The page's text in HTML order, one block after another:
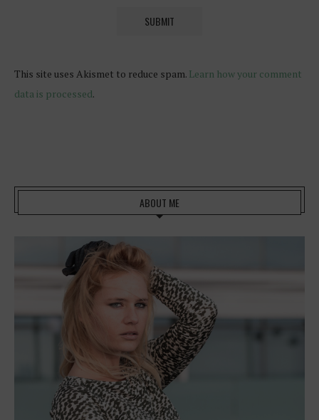
This site uses Akismet to reduce spam. Learn how your comment
data is processed.
ABOUT ME